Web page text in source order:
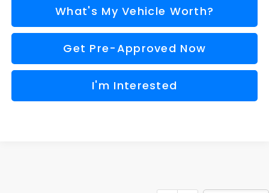
What's My Vehicle Worth?
Get Pre-Approved Now
I'm Interested